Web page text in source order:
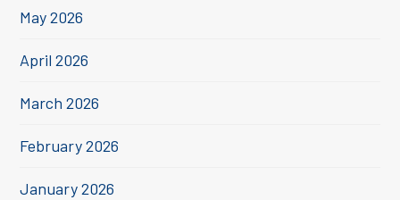
May 2026
April 2026
March 2026
February 2026
January 2026